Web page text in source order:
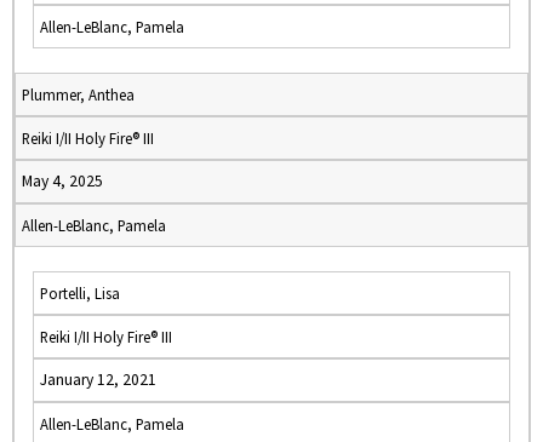
Allen-LeBlanc, Pamela
Plummer, Anthea
Reiki I/II Holy Fire® III
May 4, 2025
Allen-LeBlanc, Pamela
Portelli, Lisa
Reiki I/II Holy Fire® III
January 12, 2021
Allen-LeBlanc, Pamela